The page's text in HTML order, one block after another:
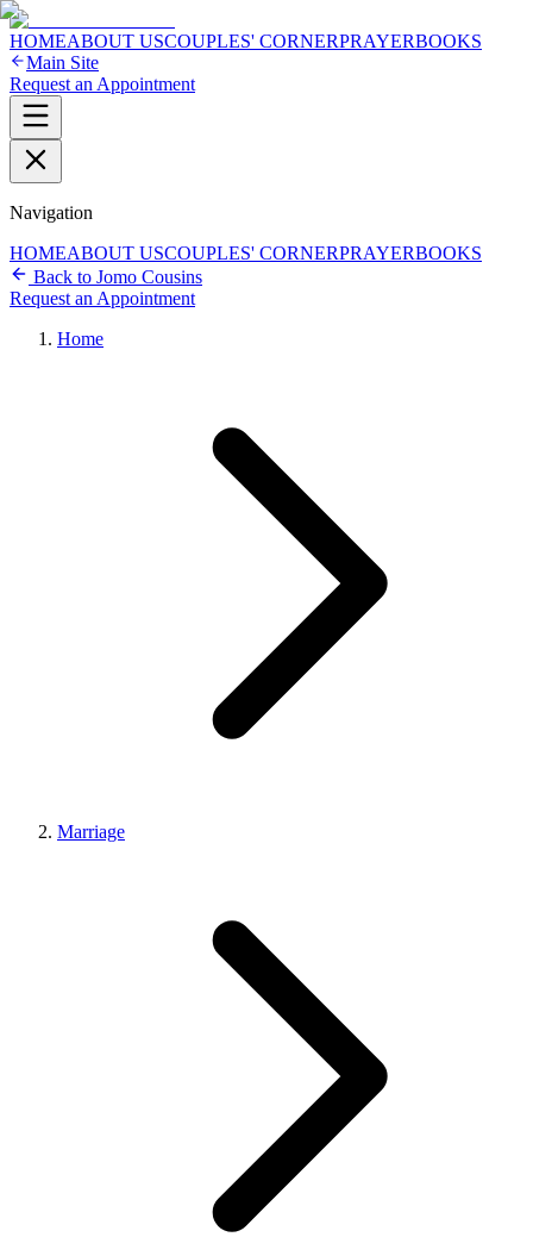
HOMEABOUT USCOUPLES' CORNERPRAYERBOOKS
Main Site
Request an Appointment
Navigation
HOMEABOUT USCOUPLES' CORNERPRAYERBOOKS
Back to Jomo Cousins
Request an Appointment
Home
Marriage